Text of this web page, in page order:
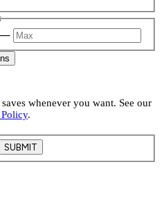
whenever you want. See our
.
SUBMIT